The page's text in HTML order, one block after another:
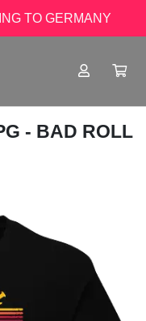
TO GERMANY
- BAD ROLL